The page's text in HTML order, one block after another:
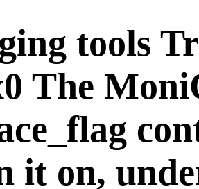
tools
The
it on,